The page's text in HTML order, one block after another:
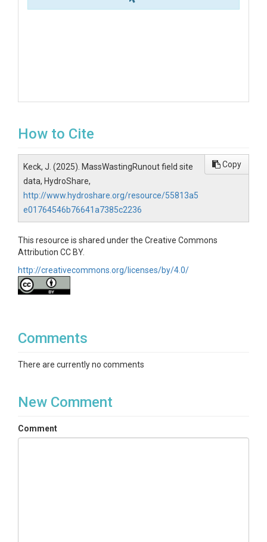
How to Cite
Keck, J. (2025). MassWastingRunout field site
data, HydroShare,
http://www.hydroshare.org/resource/55813a5
e01764546b76641a7385c2236
Copy
This resource is shared under the Creative Commons
Attribution CC BY.
http://creativecommons.org/licenses/by/4.0/
Comments
There are currently no comments
New Comment
Comment